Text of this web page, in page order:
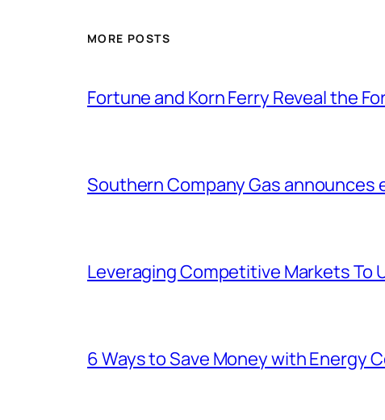
MORE POSTS
Fortune and Korn Ferry Reveal the
Southern Company Gas
Leveraging Competitive Markets To
6 Ways to Save Money with Energy